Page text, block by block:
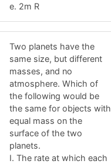
e. 2m R
Two planets have the
same size, but different
masses, and no
atmosphere. Which of
the following would be
the same for objects with
equal mass on the
surface of the two
planets.
I. The rate at which each